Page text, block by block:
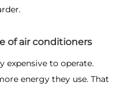
of air conditioners
expensive to operate.
energy they use. That